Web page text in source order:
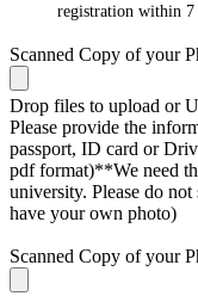
registration within 7
Scanned Copy of your
Drop files to upload or
Please provide the
passport, ID card or
pdf format)**We need
university. Please do
have your own photo)
Scanned Copy of your